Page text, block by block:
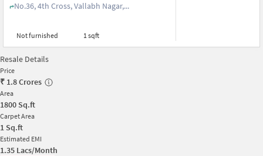
No.36, 4th Cross, Vallabh Nagar,...
Not furnished 1 sqft
Resale Details
Price
₹ 1.8 Crores
Area
1800 Sq.ft
Carpet Area
1 Sq.ft
Estimated EMI
1.35 Lacs/Month